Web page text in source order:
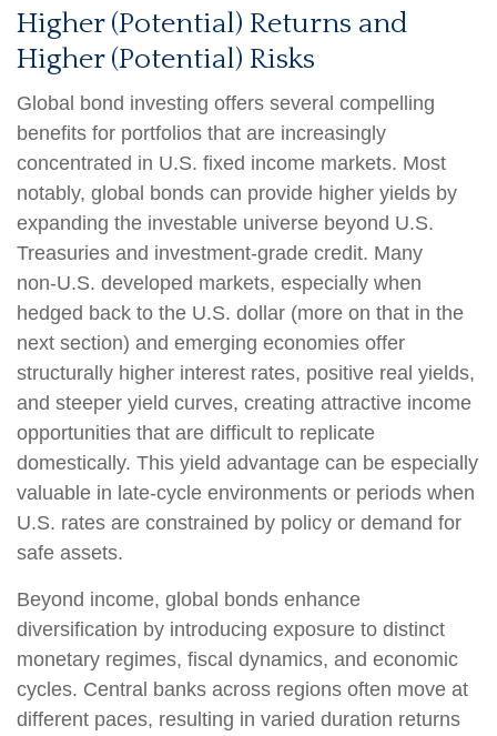
Higher (Potential) Returns and
Higher (Potential) Risks
Global bond investing offers several compelling
benefits for portfolios that are increasingly
concentrated in U.S. fixed income markets. Most
notably, global bonds can provide higher yields by
expanding the investable universe beyond U.S.
Treasuries and investment‑grade credit. Many
non‑U.S. developed markets, especially when
hedged back to the U.S. dollar (more on that in the
next section) and emerging economies offer
structurally higher interest rates, positive real yields,
and steeper yield curves, creating attractive income
opportunities that are difficult to replicate
domestically. This yield advantage can be especially
valuable in late‑cycle environments or periods when
U.S. rates are constrained by policy or demand for
safe assets.
Beyond income, global bonds enhance
diversification by introducing exposure to distinct
monetary regimes, fiscal dynamics, and economic
cycles. Central banks across regions often move at
different paces, resulting in varied duration returns